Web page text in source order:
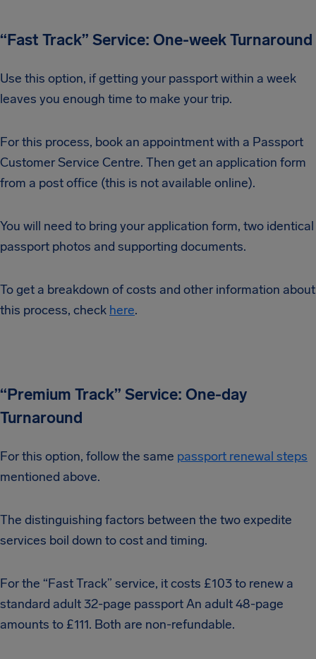
“Fast Track” Service: One-week Turnaround
Use this option, if getting your passport within a week
leaves you enough time to make your trip.
For this process, book an appointment with a Passport
Customer Service Centre. Then get an application form
from a post office (this is not available online).
You will need to bring your application form, two identical
passport photos and supporting documents.
To get a breakdown of costs and other information about
this process, check here.
“Premium Track” Service: One-day
Turnaround
For this option, follow the same passport renewal steps
mentioned above.
The distinguishing factors between the two expedite
services boil down to cost and timing.
For the “Fast Track” service, it costs £103 to renew a
standard adult 32-page passport An adult 48-page
amounts to £111. Both are non-refundable.